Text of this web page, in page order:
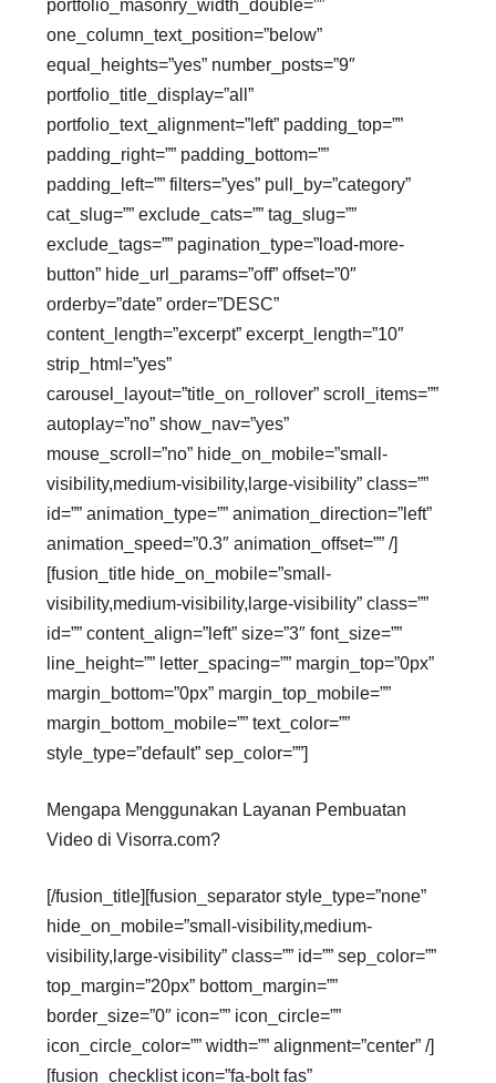
portfolio_masonry_width_double=””
one_column_text_position=”below”
equal_heights=”yes” number_posts=”9″
portfolio_title_display=”all”
portfolio_text_alignment=”left” padding_top=””
padding_right=”” padding_bottom=””
padding_left=”” filters=”yes” pull_by=”category”
cat_slug=”” exclude_cats=”” tag_slug=””
exclude_tags=”” pagination_type=”load-more-
button” hide_url_params=”off” offset=”0″
orderby=”date” order=”DESC”
content_length=”excerpt” excerpt_length=”10″
strip_html=”yes”
carousel_layout=”title_on_rollover” scroll_items=””
autoplay=”no” show_nav=”yes”
mouse_scroll=”no” hide_on_mobile=”small-
visibility,medium-visibility,large-visibility” class=””
id=”” animation_type=”” animation_direction=”left”
animation_speed=”0.3″ animation_offset=”” /]
[fusion_title hide_on_mobile=”small-
visibility,medium-visibility,large-visibility” class=””
id=”” content_align=”left” size=”3″ font_size=””
line_height=”” letter_spacing=”” margin_top=”0px”
margin_bottom=”0px” margin_top_mobile=””
margin_bottom_mobile=”” text_color=””
style_type=”default” sep_color=””]
Mengapa Menggunakan Layanan Pembuatan
Video di Visorra.com?
[/fusion_title][fusion_separator style_type=”none”
hide_on_mobile=”small-visibility,medium-
visibility,large-visibility” class=”” id=”” sep_color=””
top_margin=”20px” bottom_margin=””
border_size=”0″ icon=”” icon_circle=””
icon_circle_color=”” width=”” alignment=”center” /]
[fusion_checklist icon=”fa-bolt fas”